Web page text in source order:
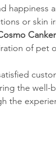
happiness
or skin
of pet
the well-
the